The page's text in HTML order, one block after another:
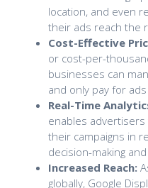
location, and even
their ads reach the
Cost-Effective
or cost-per-
businesses can
and only pay for
Real-Time
enables
their campaigns in
decision-making
Increased Reach:
globally, Google